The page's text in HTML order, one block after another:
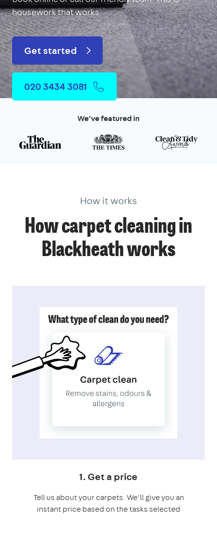
housework that works.
Get started
020 3434 3081
We’ve featured in
How it works
How carpet cleaning in
Blackheath works
1. Get a price
Tell us about your carpets. We’ll give you an
instant price based on the tasks selected